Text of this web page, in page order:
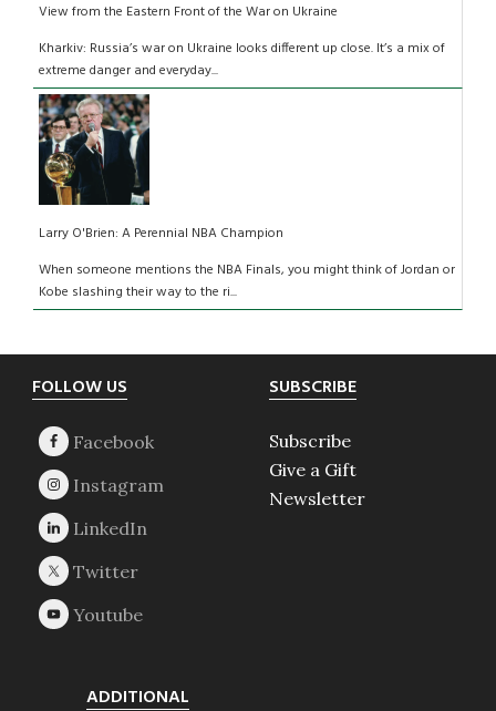
View from the Eastern Front of the War on Ukraine
Kharkiv: Russia’s war on Ukraine looks different up close. It’s a mix of
extreme danger and everyday...
Larry O'Brien: A Perennial NBA Champion
When someone mentions the NBA Finals, you might think of Jordan or
Kobe slashing their way to the ri...
Footer
FOLLOW US SUBSCRIBE
Subscribe
Give a Gift
Newsletter
ADDITIONAL